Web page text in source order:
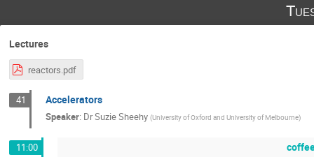
Lectures
reactors.pdf
41 Accelerators
Speaker: DrSuzie Sheehy (University of Oxford and University of Melbourne)
11:00